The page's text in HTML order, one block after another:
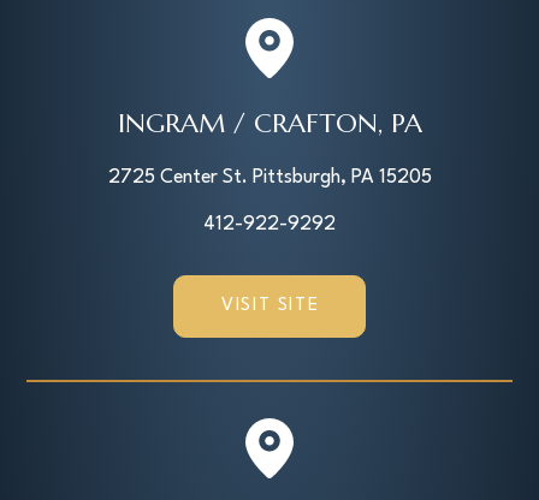
INGRAM / CRAFTON, PA
2725 Center St. Pittsburgh, PA 15205
412-922-9292
VISIT SITE